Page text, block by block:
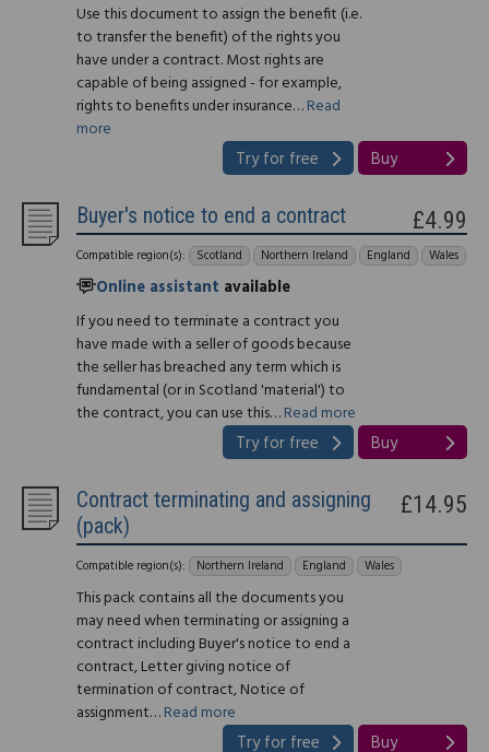
Use this document to assign the benefit (i.e.
to transfer the benefit) of the rights you
have under a contract. Most rights are
capable of being assigned - for example,
rights to benefits under insurance…Read
more
Try for free Buy
Buyer's notice to end a contract
Compatible region(s): Scotland Northern Ireland England Wales
Online assistant available
If you need to terminate a contract you
have made with a seller of goods because
the seller has breached any term which is
fundamental (or in Scotland 'material') to
the contract, you can use this…Read more
£4.99
Try for free Buy
Contract terminating and assigning
(pack)
Compatible region(s): Northern Ireland England Wales
This pack contains all the documents you
may need when terminating or assigning a
contract including Buyer's notice to end a
contract, Letter giving notice of
termination of contract, Notice of
assignment…Read more
£14.95
Try for free Buy